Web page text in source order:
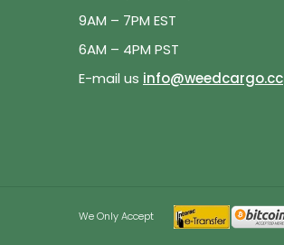
9AM – 7PM EST
6AM – 4PM PST
E-mail us info@weedcargo.cc
We Only Accept